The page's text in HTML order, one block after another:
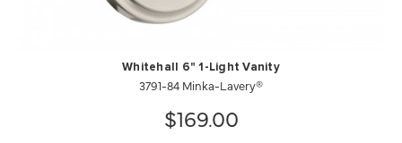
Whitehall 6" 1-Light Vanity
3791-84 Minka-Lavery®
$169.00